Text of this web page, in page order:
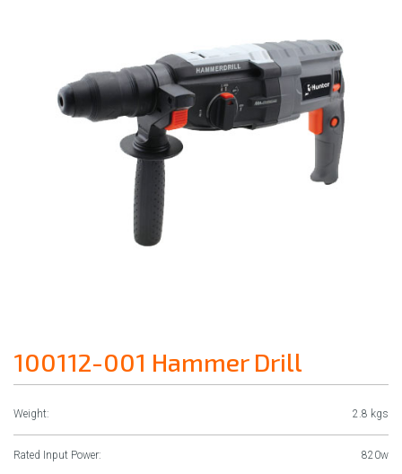
100112-001 Hammer Drill
Weight: 2.8 kgs
Rated Input Power: 820w